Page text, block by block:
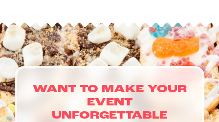
WANT TO MAKE YOUR
EVENT
UNFORGETTABLE